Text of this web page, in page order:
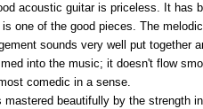
acoustic guitar is priceless. It
one of the good pieces. The
sounds very well put
into the music; it doesn't flow
comedic in a sense.
mastered beautifully by the strength